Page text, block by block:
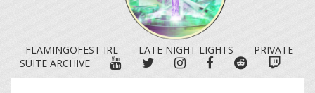
FLAMINGOFEST IRL LATE NIGHT LIGHTS
PRIVATE
SUITE ARCHIVE
YOUTUBETWITTERINSTAGRAM
FACEBOOKREDDIT